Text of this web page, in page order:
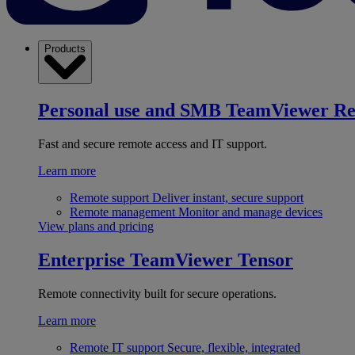
Products
Personal use and SMB TeamViewer
Fast and secure remote access and IT support.
Learn more
Remote support Deliver instant, secure support
Remote management Monitor and manage devices
View plans and pricing
Enterprise TeamViewer Tensor
Remote connectivity built for secure operations.
Learn more
Remote IT support Secure, flexible, integrated